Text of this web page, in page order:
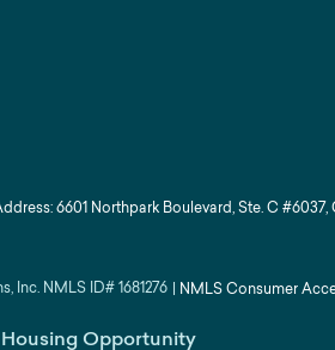
6601 Northpark Boulevard, Ste. C #6037,
Inc. NMLS ID#1681276 | NMLS Consumer
Opportunity